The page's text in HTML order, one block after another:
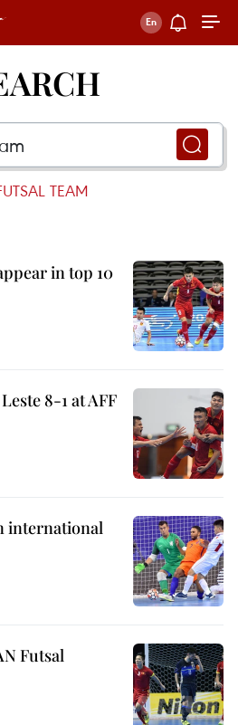
TEAM
in top 10
8-1 at AFF
international
Futsal